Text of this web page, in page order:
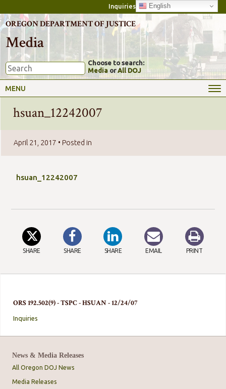
Inquiries English
OREGON DEPARTMENT OF JUSTICE
Media
Choose to search:
Media orAll DOJ
MENU
ORS 192.502(9) - TSPC - HSUAN - 12/24/07
Inquiries
hsuan_12242007
April 21, 2017 • Posted in
hsuan_12242007
SHARE SHARE SHARE EMAIL PRINT
News & Media Releases
All Oregon DOJ News
Media Releases